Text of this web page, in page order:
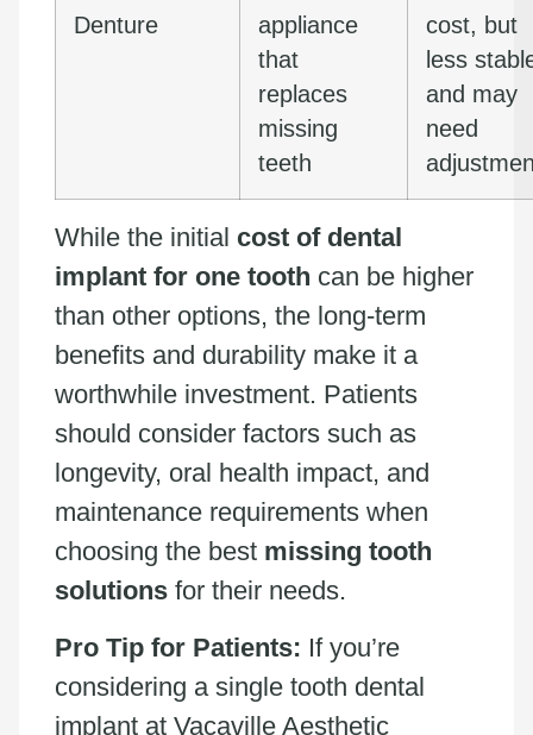
Denture
appliance
that
replaces
missing
teeth
cost, but
less
and may
need
While the initial cost of dental
implant for one tooth can be higher
than other options, the long-term
benefits and durability make it a
worthwhile investment. Patients
should consider factors such as
longevity, oral health impact, and
maintenance requirements when
choosing the best missing tooth
solutions for their needs.
Pro Tip for Patients: If you’re
considering a single tooth dental
implant at Vacaville Aesthetic